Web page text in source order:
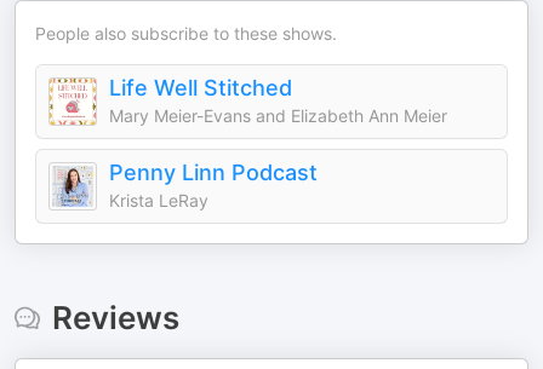
People also subscribe to these shows.
Life Well Stitched
Mary Meier-Evans and Elizabeth Ann Meier
Penny Linn Podcast
Krista LeRay
Reviews